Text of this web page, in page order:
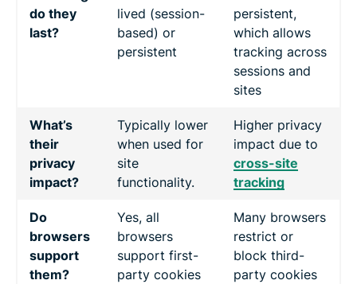
do they
last?
lived (session-
based) or
persistent
persistent,
which allows
tracking across
sessions and
sites
What’s
their
privacy
impact?
Typically lower
when used for
site
functionality.
Higher privacy
impact due to
cross-site
tracking
Do
browsers
support
them?
Yes, all
browsers
support first-
party cookies
Many browsers
restrict or
block third-
party cookies